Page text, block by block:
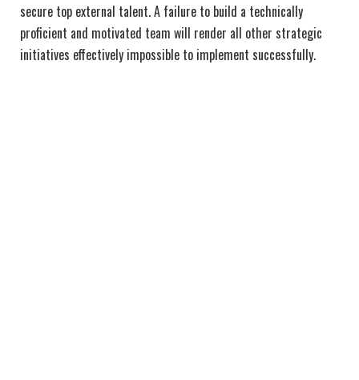
secure top external talent. A failure to build a technically
proficient and motivated team will render all other strategic
initiatives effectively impossible to implement successfully.